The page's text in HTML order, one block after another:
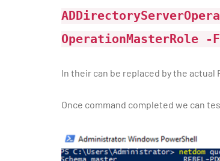
OperationMasterRole
-
In their can be replaced by the actual
Once command completed we can